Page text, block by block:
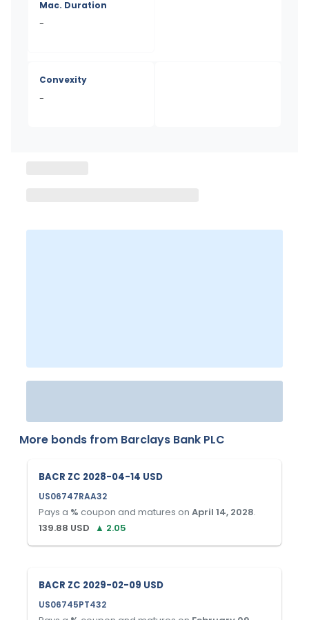
Mac. Duration
-
Convexity
-
More bonds from Barclays Bank PLC
BACR ZC 2028-04-14 USD
US06747RAA32
Pays a % coupon and matures on April 14, 2028.
139.88 USD ▲ 2.05
BACR ZC 2029-02-09 USD
US06745PT432